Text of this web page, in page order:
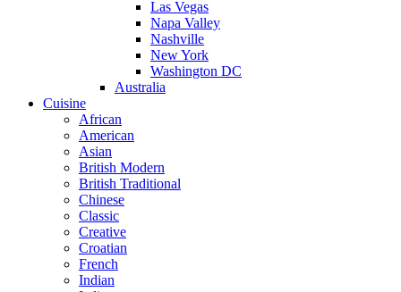
Las Vegas
Napa Valley
Nashville
New York
Washington DC
Australia
Cuisine
African
American
Asian
British Modern
British Traditional
Chinese
Classic
Creative
Croatian
French
Indian